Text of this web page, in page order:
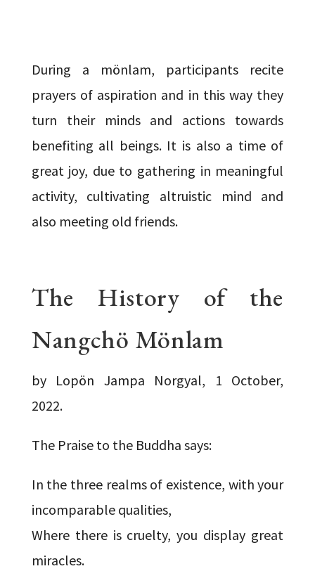
During a mönlam, participants recite
prayers of aspiration and in this way they
turn their minds and actions towards
benefiting all beings. It is also a time of
great joy, due to gathering in meaningful
activity, cultivating altruistic mind and
also meeting old friends.
The History of the
Nangchö Mönlam
by Lopön Jampa Norgyal, 1 October,
2022.
The Praise to the Buddha says:
In the three realms of existence, with your
incomparable qualities,
Where there is cruelty, you display great
miracles.